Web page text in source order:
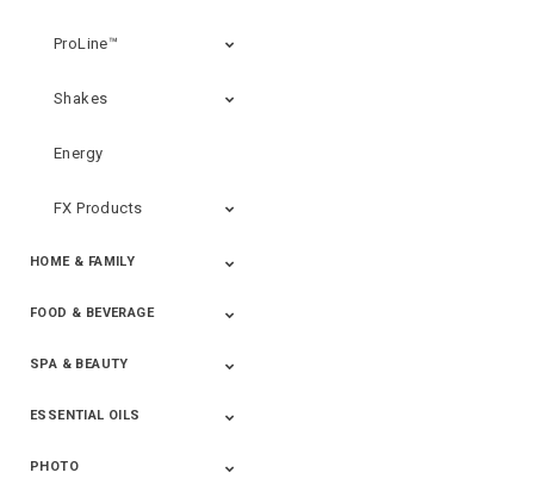
ProLine™
Shakes
Energy
FX Products
HOME & FAMILY
Household
FOOD & BEVERAGE
Beverages
Spices
SPA & BEAUTY
Beauty
Spa
ESSENTIAL OILS
Blends
Single Oils
Kits & Collections
Relaxation &
Diffusers &
Carrier Oils
Training
PHOTO